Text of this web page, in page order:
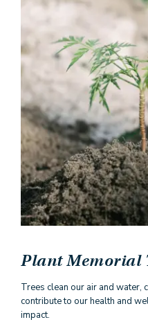
Plant Memorial
Trees clean our air and water,
contribute to our health and
impact.